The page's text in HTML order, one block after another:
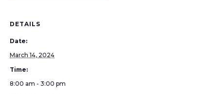
DETAILS
Date:
March 14, 2024
Time:
8:00 am - 3:00 pm